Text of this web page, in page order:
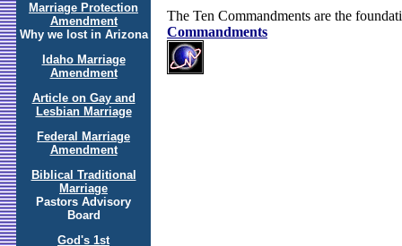
Marriage Protection
Amendment
Why we lost in Arizona
Idaho Marriage
Amendment
Article on Gay and
Lesbian Marriage
Federal Marriage
Amendment
Biblical Traditional
Marriage
Pastors Advisory
Board
God's 1st
The Ten Commandments are the
Commandments